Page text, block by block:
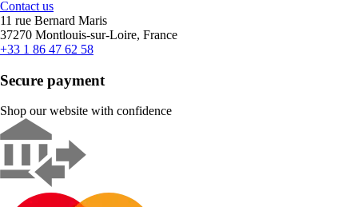
Contact us
11 rue Bernard Maris
37270 Montlouis-sur-Loire, France
+33 1 86 47 62 58
Secure payment
Shop our website with confidence